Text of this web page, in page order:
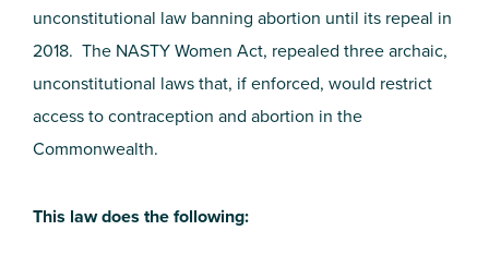
unconstitutional law banning abortion until its repeal in
2018. The NASTY Women Act, repealed three archaic,
unconstitutional laws that, if enforced, would restrict
access to contraception and abortion in the
Commonwealth.
This law does the following: